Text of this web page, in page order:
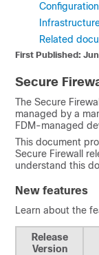
Related
First Published:
Secure
The Secure
managed by a
FDM-managed
This document
Secure Firewall
understand this
New features
Learn about the
Release
Version